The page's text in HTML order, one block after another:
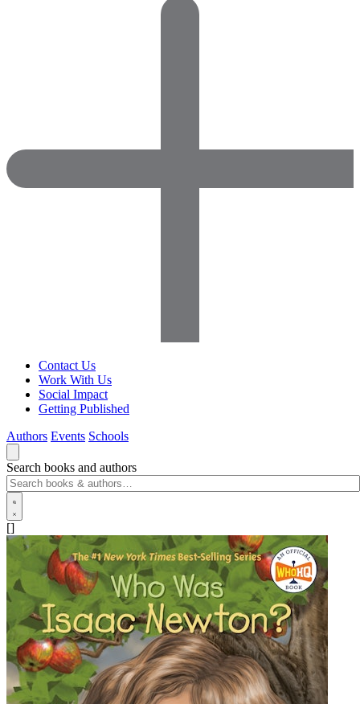
Contact Us
Work With Us
Social Impact
Getting Published
Authors Events Schools
Search books and authors
[]